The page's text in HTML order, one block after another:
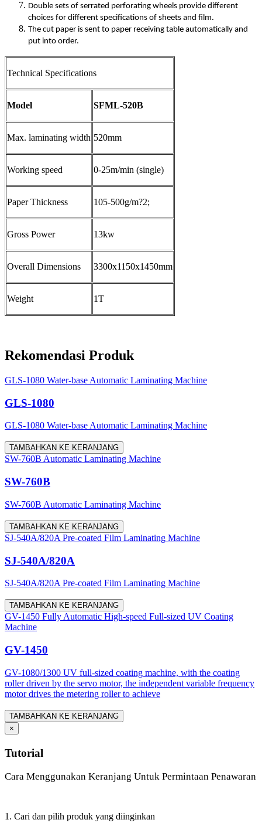
Double sets of serrated perforating wheels provide different
choices for different specifications of sheets and film.
The cut paper is sent to paper receiving table automatically and
put into order.
Technical Specifications
Model SFML-520B
Max. laminating width 520mm
Working speed 0-25m/min (single)
Paper Thickness 105-500g/m?2;
Gross Power 13kw
Overall Dimensions 3300x1150x1450mm
Weight 1T
Rekomendasi Produk
GLS-1080 Water-base Automatic Laminating Machine
GLS-1080
GLS-1080 Water-base Automatic Laminating Machine
TAMBAHKAN KE KERANJANG
SW-760B Automatic Laminating Machine
SW-760B
SW-760B Automatic Laminating Machine
TAMBAHKAN KE KERANJANG
SJ-540A/820A Pre-coated Film Laminating Machine
SJ-540A/820A
SJ-540A/820A Pre-coated Film Laminating Machine
TAMBAHKAN KE KERANJANG
GV-1450 Fully Automatic High-speed Full-sized UV Coating
Machine
GV-1450
GV-1080/1300 UV full-sized coating machine, with the coating
roller driven by the servo motor, the independent variable frequency
motor drives the metering roller to achieve
TAMBAHKAN KE KERANJANG
×
Tutorial
Cara Menggunakan Keranjang Untuk Permintaan Penawaran
1. Cari dan pilih produk yang diinginkan